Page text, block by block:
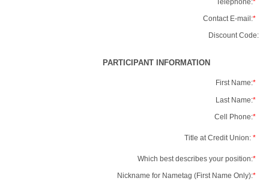
Contact E-mail:*
Discount Code:
PARTICIPANT INFORMATION
First Name:*
Last Name:*
Cell Phone:*
Title at Credit Union: *
Which best describes your position:*
Nickname for Nametag (First Name Only):*